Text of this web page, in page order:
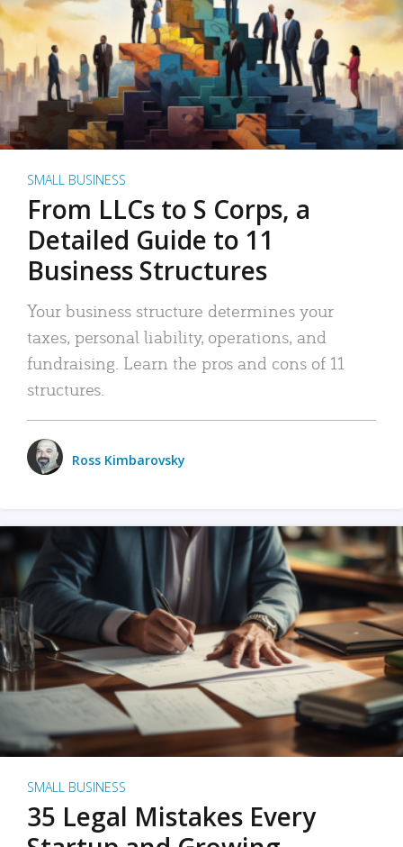
SMALL BUSINESS
From LLCs to S Corps, a
Detailed Guide to 11
Business Structures
Your business structure determines your
taxes, personal liability, operations, and
fundraising. Learn the pros and cons of 11
structures.
Ross Kimbarovsky
SMALL BUSINESS
35 Legal Mistakes Every